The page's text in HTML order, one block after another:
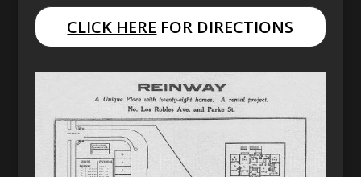
CLICK HERE FOR DIRECTIONS